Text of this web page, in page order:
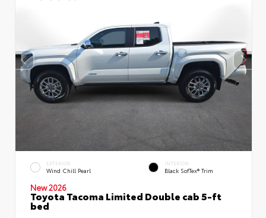
EXTERIOR
Wind Chill Pearl
INTERIOR
Black SofTex® Trim
New 2026
Toyota Tacoma Limited Double cab 5-ft
bed